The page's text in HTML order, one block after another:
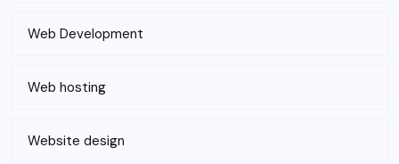
Web Development
Web hosting
Website design